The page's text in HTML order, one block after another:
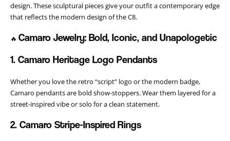
design. These sculptural pieces give your outfit a contemporary edge
that reflects the modern design of the C8.
🔥 Camaro Jewelry: Bold, Iconic, and Unapologetic
1. Camaro Heritage Logo Pendants
Whether you love the retro “script” logo or the modern badge,
Camaro pendants are bold show-stoppers. Wear them layered for a
street-inspired vibe or solo for a clean statement.
2. Camaro Stripe-Inspired Rings